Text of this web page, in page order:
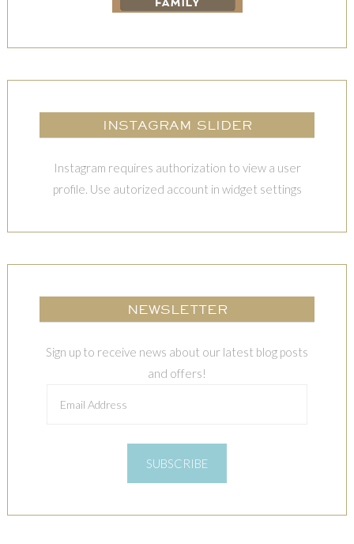
INSTAGRAM SLIDER
Instagram requires authorization to view a user
profile. Use autorized account in widget settings
NEWSLETTER
Sign up to receive news about our latest blog posts
and offers!
SUBSCRIBE